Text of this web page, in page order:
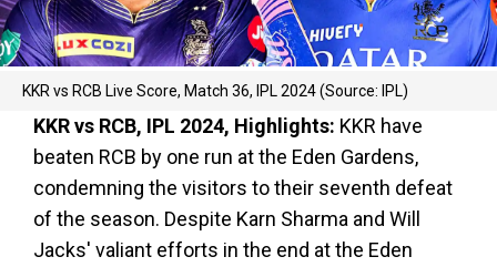
KKR vs RCB Live Score, Match 36, IPL 2024 (Source: IPL)
KKR vs RCB, IPL 2024, Highlights: KKR have
beaten RCB by one run at the Eden Gardens,
condemning the visitors to their seventh defeat
of the season. Despite Karn Sharma and Will
Jacks' valiant efforts in the end at the Eden